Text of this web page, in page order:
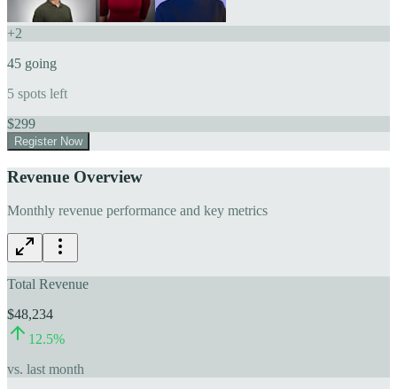
+2
45 going
5 spots left
$299
Register Now
Revenue Overview
Monthly revenue performance and key metrics
Total Revenue
$48,234
12.5%
vs. last month